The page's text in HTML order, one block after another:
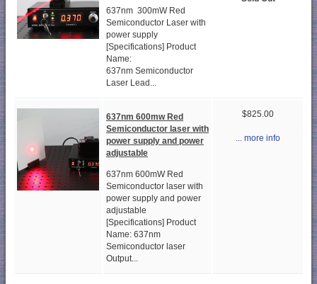
637nm 300mW Red
Semiconductor Laser with
power supply
[Specifications] Product
Name:
637nm Semiconductor
Laser Lead...
637nm 600mw Red
Semiconductor laser with
power supply and power
adjustable
637nm 600mW Red
Semiconductor laser with
power supply and power
adjustable
[Specifications] Product
Name: 637nm
Semiconductor laser
Output...
$825.00
... more info